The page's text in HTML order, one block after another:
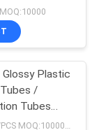
15
Plastic
/
Tubes
Head Cap